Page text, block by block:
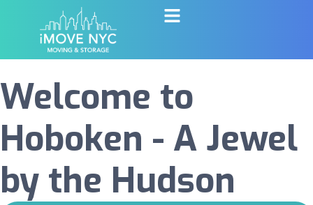
Welcome to
Hoboken - A Jewel
by the Hudson